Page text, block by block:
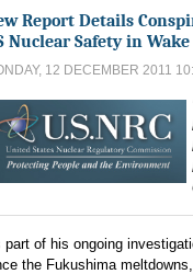
Report Details
Nuclear Safety in
12 DECEMBER 2011
part of his ongoing
the Fukushima